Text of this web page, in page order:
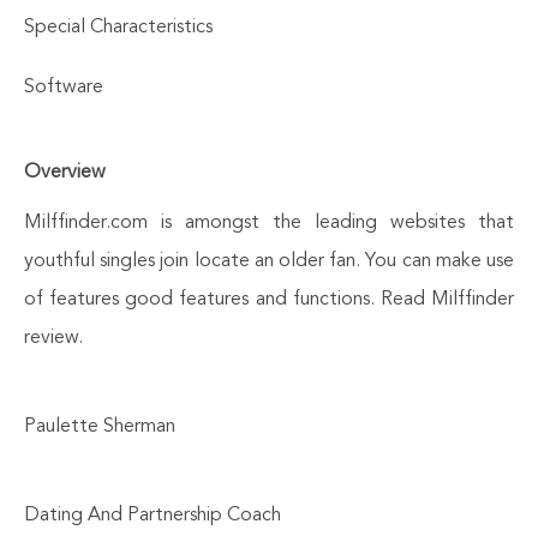
Special Characteristics
Software
Overview
Milffinder.com is amongst the leading websites that
youthful singles join locate an older fan. You can make use
of features good features and functions. Read Milffinder
review.
Paulette Sherman
Dating And Partnership Coach